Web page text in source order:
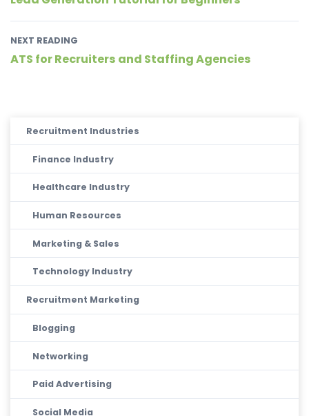
NEXT READING
ATS for Recruiters and Staffing Agencies
Recruitment Industries
Finance Industry
Healthcare Industry
Human Resources
Marketing & Sales
Technology Industry
Recruitment Marketing
Blogging
Networking
Paid Advertising
Social Media